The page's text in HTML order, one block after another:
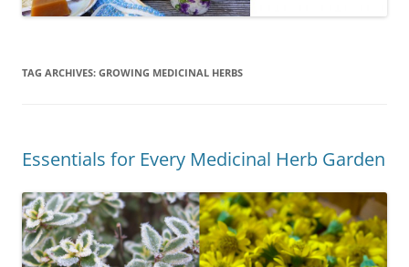
TAG ARCHIVES: GROWING MEDICINAL HERBS
Essentials for Every Medicinal Herb Garden